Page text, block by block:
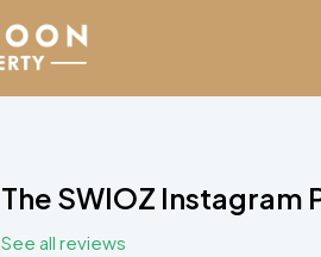
The SWIOZ Instagram
See all reviews